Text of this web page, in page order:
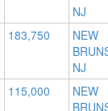
NJ
183,750
NEW
NJ
115,000
NEW